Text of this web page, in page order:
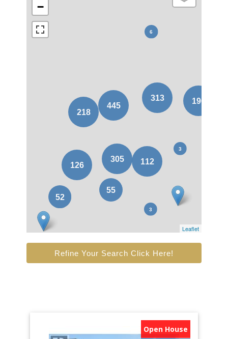
−
Leaflet
Refine Your Search Click Here!
Open House